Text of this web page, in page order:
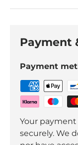
Payment
Payment
Your
securely. We